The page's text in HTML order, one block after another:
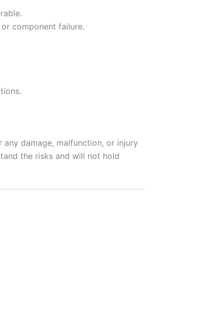
component failure.
damage, malfunction, or injury
the risks and will not hold